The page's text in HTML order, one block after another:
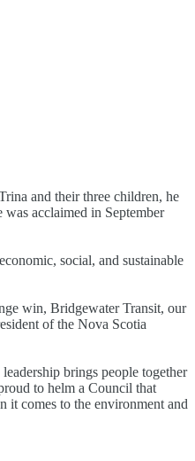
and their three children, he
acclaimed in September
social, and sustainable
win, Bridgewater Transit, our
of the Nova Scotia
brings people together
to helm a Council that
it comes to the environment and